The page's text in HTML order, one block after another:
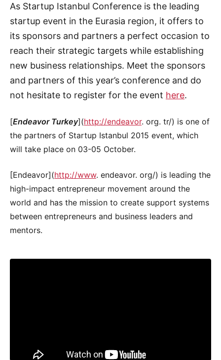
As Startup Istanbul Conference is the leading
startup event in the Eurasia region, it offers to
its sponsors and partners a perfect occasion to
reach their strategic targets while establishing
new business relationships. Meet the sponsors
and partners of this year’s conference and do
not hesitate to register for the event here.
[Endeavor Turkey](http://endeavor. org. tr/) is one of
the partners of Startup Istanbul 2015 event, which
will take place on 03-05 October.
[Endeavor](http://www. endeavor. org/) is leading the
high-impact entrepreneur movement around the
world and has the mission to create support systems
between entrepreneurs and business leaders and
mentors.